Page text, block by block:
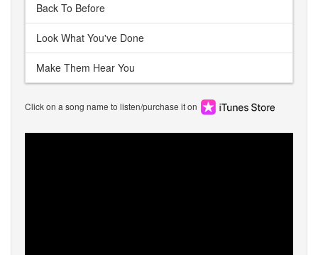
Back To Before
Look What You've Done
Make Them Hear You
Click on a song name to listen/purchase it on